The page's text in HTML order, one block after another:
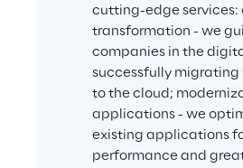
cutting-edge services:
transformation - we
companies in the
successfully migrating
to the cloud;
applications - we
existing applications
performance and